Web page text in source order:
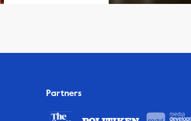
Partners